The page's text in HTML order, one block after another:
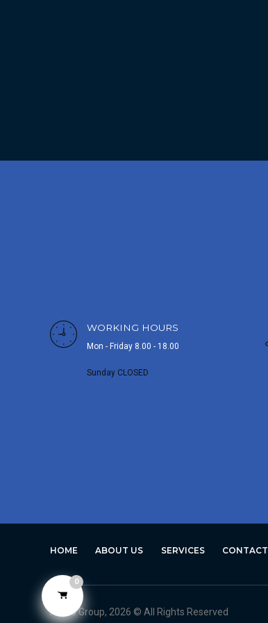
WORKING HOURS
Mon - Friday 8.00 - 18.00
Sunday CLOSED
HOME ABOUT US SERVICES CONTACT
Avero Group, 2026 © All Rights Reserved
0